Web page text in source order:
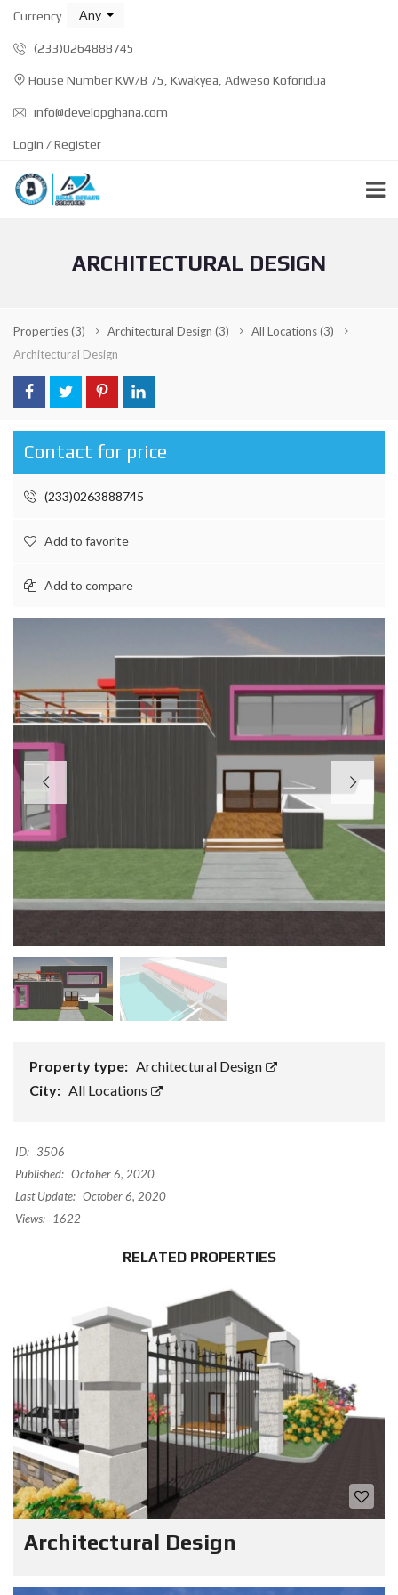
Currency Any
(233)0264888745
House Number KW/B 75, Kwakyea, Adweso Koforidua
info@developghana.com
Login / Register
ARCHITECTURAL DESIGN
Properties(3) Architectural Design (3) All Locations(3)
Architectural Design
Contact for price
(233)0263888745
Add to favorite
Add to compare
Property type: Architectural Design
City: All Locations
ID: 3506
Published: October 6, 2020
Last Update: October 6, 2020
Views:
1622
RELATED PROPERTIES
Architectural Design